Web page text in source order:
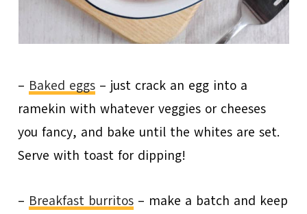
– Baked eggs – just crack an egg into a
ramekin with whatever veggies or cheeses
you fancy, and bake until the whites are set.
Serve with toast for dipping!
– Breakfast burritos – make a batch and keep